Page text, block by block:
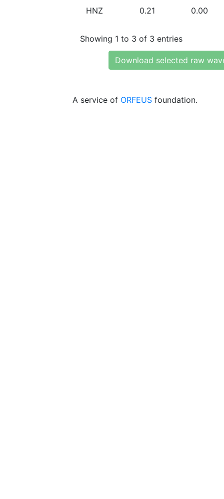
HNZ 0.21 0.00
Showing 1 to 3 of 3 entries
Download selected raw
A service of ORFEUS foundation.